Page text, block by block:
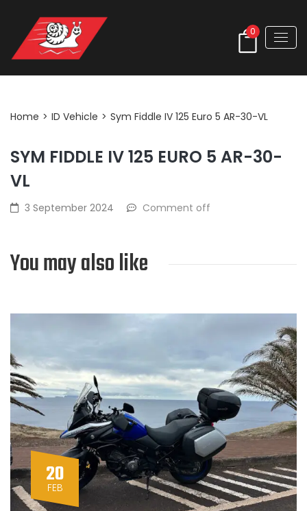
0
Home > ID Vehicle > Sym Fiddle IV 125 Euro 5 AR-30-VL
SYM FIDDLE IV 125 EURO 5 AR-30-
VL
3 September 2024 Comment off
You may also like
20
FEB